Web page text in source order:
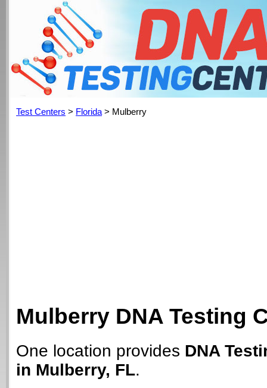
Test Centers > Florida > Mulberry
Mulberry DNA Testing
One location provides DNA
in Mulberry, FL.